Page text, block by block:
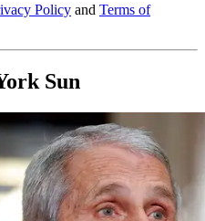
Policy and Terms of
Sun